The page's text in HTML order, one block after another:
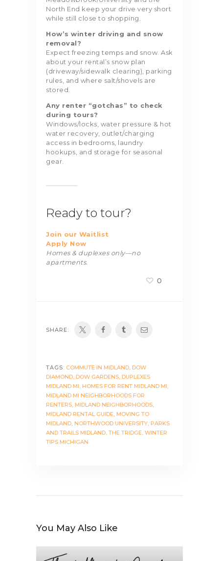
North End keep your drive very short
while still close to shopping.
How’s winter driving and snow
removal?
Expect freezing temps and snow. Ask
about your rental’s snow plan
(driveway/sidewalk clearing), parking
rules, and where salt/shovels are
stored.
Any renter “gotchas” to check
during tours?
Windows/locks, water pressure & hot
water recovery, outlet/charging
access in bedrooms, laundry
hookups, and storage for seasonal
gear.
Ready to tour?
Join our Waitlist
Apply Now
Homes & duplexes only—no
apartments.
0
SHARE:
TAGS: COMMUTE IN MIDLAND, DOW
DIAMOND, DOW GARDENS, DUPLEXES
MIDLAND MI, HOMES FOR RENT MIDLAND MI,
MIDLAND MI NEIGHBORHOODS FOR
RENTERS, MIDLAND NEIGHBORHOODS,
MIDLAND RENTAL GUIDE, MOVING TO
MIDLAND, NORTHWOOD UNIVERSITY, PARKS
AND TRAILS MIDLAND, THE TRIDGE, WINTER
TIPS MICHIGAN
You May Also Like